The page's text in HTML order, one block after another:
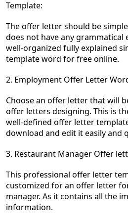
Template:
The offer letter should be
does not have any grammatical
well-organized fully explained
template word for free online.
2. Employment Offer Letter
Choose an offer letter that will
offer letters designing. This is
well-defined offer letter
download and edit it easily and
3. Restaurant Manager Offer
This professional offer letter
customized for an offer letter
manager. As it contains all the
information.